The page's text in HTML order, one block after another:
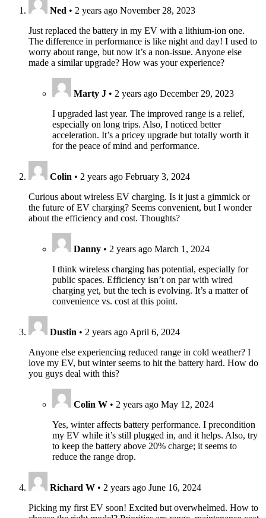
Ned • 2 years ago November 28, 2023
Just replaced the battery in my EV with a lithium-ion one.
The difference in performance is like night and day! I used to
worry about range, but now it’s a non-issue. Anyone else
made a similar upgrade? How was your experience?
Marty J • 2 years ago December 29, 2023
I upgraded last year. The improved range is a relief,
especially on long trips. Also, I noticed better
acceleration. It’s a pricey upgrade but totally worth it
for the peace of mind and performance.
Colin • 2 years ago February 3, 2024
Curious about wireless EV charging. Is it just a gimmick or
the future of EV charging? Seems convenient, but I wonder
about the efficiency and cost. Thoughts?
Danny • 2 years ago March 1, 2024
I think wireless charging has potential, especially for
public spaces. Efficiency isn’t on par with wired
charging yet, but the tech is evolving. It’s a matter of
convenience vs. cost at this point.
Dustin • 2 years ago April 6, 2024
Anyone else experiencing reduced range in cold weather? I
love my EV, but winter seems to hit the battery hard. How do
you guys deal with this?
Colin W • 2 years ago May 12, 2024
Yes, winter affects battery performance. I precondition
my EV while it’s still plugged in, and it helps. Also, try
to keep the battery above 20% charge; it seems to
reduce the range drop.
Richard W • 2 years ago June 16, 2024
Picking my first EV soon! Excited but overwhelmed. How to